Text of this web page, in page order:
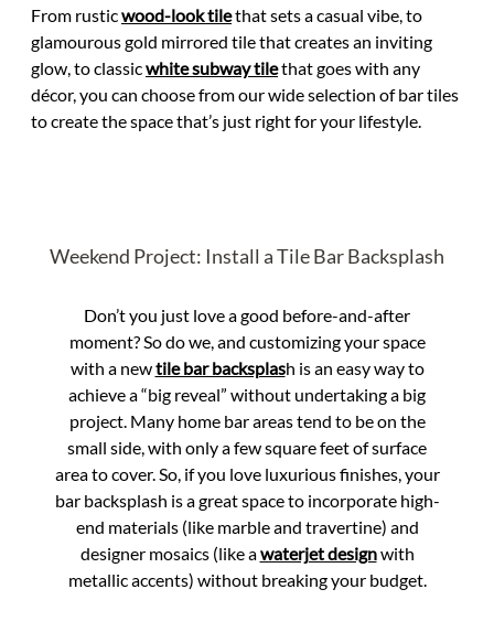
From rusticwood-look tilethat sets a casual vibe, to
glamourous gold mirrored tile that creates an inviting
glow, to classicwhite subway tilethat goes with any
décor, you can choose from our wide selection of bar tiles
to create the space that’s just right for your lifestyle.
Weekend Project: Install a Tile Bar Backsplash
Don’t you just love a good before-and-after
moment? So do we, and customizing your space
with a newtile bar backsplash is an easy way to
achieve a “big reveal” without undertaking a big
project. Many home bar areas tend to be on the
small side, with only a few square feet of surface
area to cover. So, if you love luxurious finishes, your
bar backsplash is a great space to incorporate high-
end materials (like marble and travertine) and
designer mosaics (like awaterjet designwith
metallic accents) without breaking your budget.